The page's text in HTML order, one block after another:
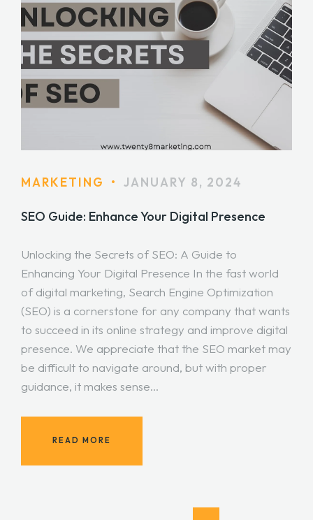
MARKETING • JANUARY 8, 2024
SEO Guide: Enhance Your Digital Presence
Unlocking the Secrets of SEO: A Guide to
Enhancing Your Digital Presence In the fast world
of digital marketing, Search Engine Optimization
(SEO) is a cornerstone for any company that wants
to succeed in its online strategy and improve digital
presence. We appreciate that the SEO market may
be difficult to navigate around, but with proper
guidance, it makes sense…
READ MORE